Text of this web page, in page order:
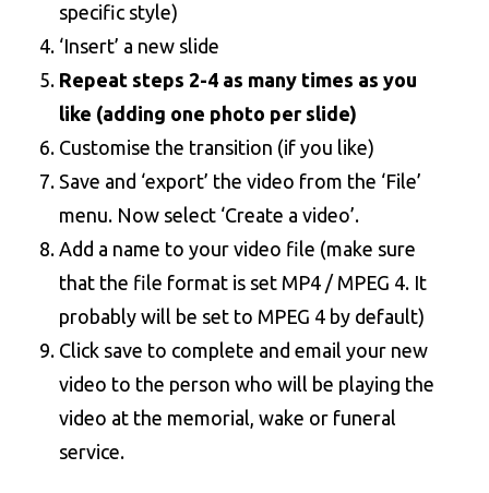
specific style)
‘Insert’ a new slide
Repeat steps 2-4 as many times as you
like (adding one photo per slide)
Customise the transition (if you like)
Save and ‘export’ the video from the ‘File’
menu. Now select ‘Create a video’.
Add a name to your video file (make sure
that the file format is set MP4 / MPEG 4. It
probably will be set to MPEG 4 by default)
Click save to complete and email your new
video to the person who will be playing the
video at the memorial, wake or funeral
service.